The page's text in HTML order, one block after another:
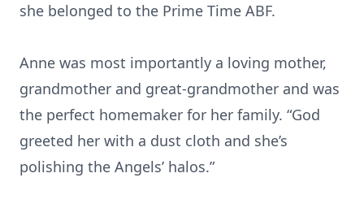
she belonged to the Prime Time ABF.
Anne was most importantly a loving mother,
grandmother and great-grandmother and was
the perfect homemaker for her family. “God
greeted her with a dust cloth and she’s
polishing the Angels’ halos.”